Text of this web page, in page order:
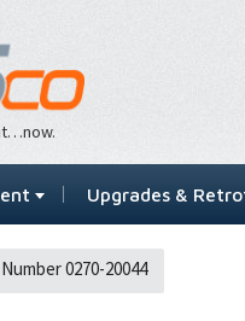
Upgrades &
0270-20044